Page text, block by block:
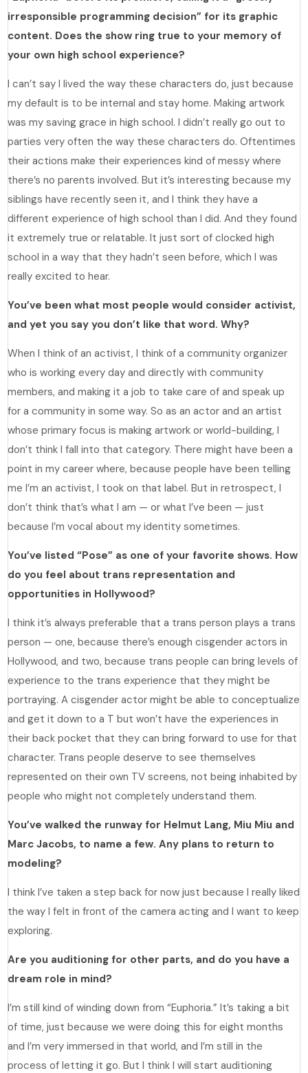
irresponsible programming decision” for its graphic
content. Does the show ring true to your memory of
your own high school experience?
I can’t say I lived the way these characters do, just because
my default is to be internal and stay home. Making artwork
was my saving grace in high school. I didn’t really go out to
parties very often the way these characters do. Oftentimes
their actions make their experiences kind of messy where
there’s no parents involved. But it’s interesting because my
siblings have recently seen it, and I think they have a
different experience of high school than I did. And they found
it extremely true or relatable. It just sort of clocked high
school in a way that they hadn’t seen before, which I was
really excited to hear.
You’ve been what most people would consider activist,
and yet you say you don’t like that word. Why?
When I think of an activist, I think of a community organizer
who is working every day and directly with community
members, and making it a job to take care of and speak up
for a community in some way. So as an actor and an artist
whose primary focus is making artwork or world-building, I
don’t think I fall into that category. There might have been a
point in my career where, because people have been telling
me I’m an activist, I took on that label. But in retrospect, I
don’t think that’s what I am — or what I’ve been — just
because I’m vocal about my identity sometimes.
You’ve listed “Pose” as one of your favorite shows. How
do you feel about trans representation and
opportunities in Hollywood?
I think it’s always preferable that a trans person plays a trans
person — one, because there’s enough cisgender actors in
Hollywood, and two, because trans people can bring levels of
experience to the trans experience that they might be
portraying. A cisgender actor might be able to conceptualize
and get it down to a T but won’t have the experiences in
their back pocket that they can bring forward to use for that
character. Trans people deserve to see themselves
represented on their own TV screens, not being inhabited by
people who might not completely understand them.
You’ve walked the runway for Helmut Lang, Miu Miu and
Marc Jacobs, to name a few. Any plans to return to
modeling?
I think I’ve taken a step back for now just because I really liked
the way I felt in front of the camera acting and I want to keep
exploring.
Are you auditioning for other parts, and do you have a
dream role in mind?
I’m still kind of winding down from “Euphoria.” It’s taking a bit
of time, just because we were doing this for eight months
and I’m very immersed in that world, and I’m still in the
process of letting it go. But I think I will start auditioning